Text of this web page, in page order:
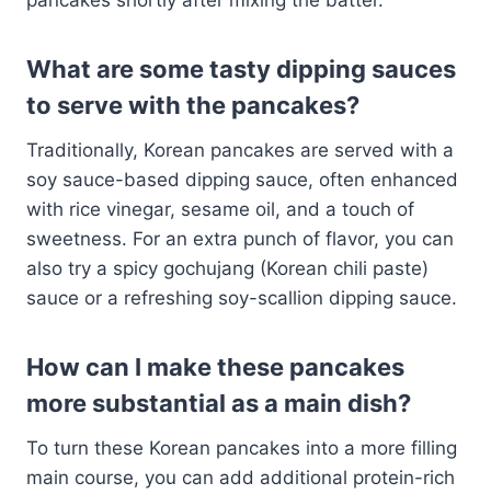
What are some tasty dipping sauces
to serve with the pancakes?
Traditionally, Korean pancakes are served with a
soy sauce-based dipping sauce, often enhanced
with rice vinegar, sesame oil, and a touch of
sweetness. For an extra punch of flavor, you can
also try a spicy gochujang (Korean chili paste)
sauce or a refreshing soy-scallion dipping sauce.
How can I make these pancakes
more substantial as a main dish?
To turn these Korean pancakes into a more filling
main course, you can add additional protein-rich